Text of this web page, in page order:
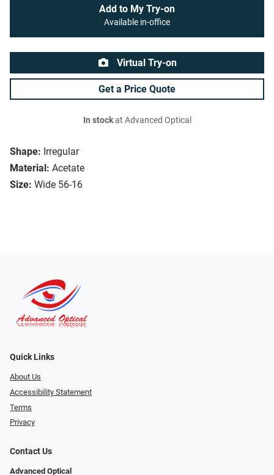
Shape: Irregular
Material: Acetate
Size: Wide 56-16
Add to My Try-on
Available in-office
Virtual Try-on
Get a Price Quote
In stockat Advanced Optical
Quick Links
About Us
Accessibility Statement
Terms
Privacy
Contact Us
Advanced Optical